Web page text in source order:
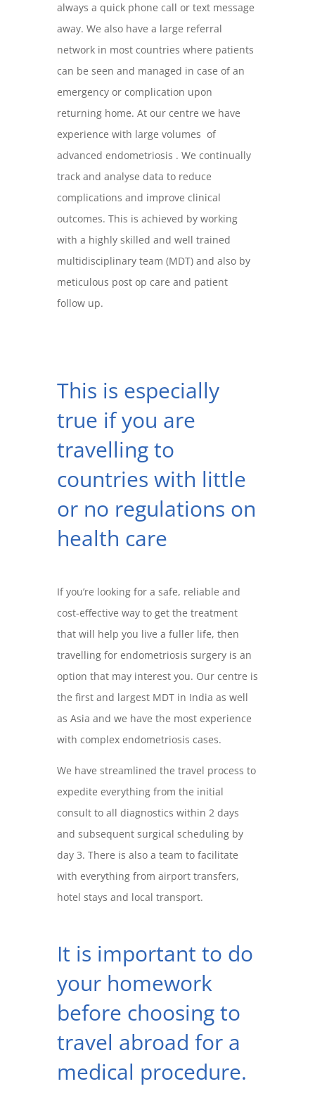
always a quick phone call or text message
away. We also have a large referral
network in most countries where patients
can be seen and managed in case of an
emergency or complication upon
returning home. At our centre we have
experience with large volumes of
advanced endometriosis . We continually
track and analyse data to reduce
complications and improve clinical
outcomes. This is achieved by working
with a highly skilled and well trained
multidisciplinary team (MDT) and also by
meticulous post op care and patient
follow up.
This is especially
true if you are
travelling to
countries with little
or no regulations on
health care
If you’re looking for a safe, reliable and
cost-effective way to get the treatment
that will help you live a fuller life, then
travelling for endometriosis surgery is an
option that may interest you. Our centre is
the first and largest MDT in India as well
as Asia and we have the most experience
with complex endometriosis cases.
We have streamlined the travel process to
expedite everything from the initial
consult to all diagnostics within 2 days
and subsequent surgical scheduling by
day 3. There is also a team to facilitate
with everything from airport transfers,
hotel stays and local transport.
It is important to do
your homework
before choosing to
travel abroad for a
medical procedure.